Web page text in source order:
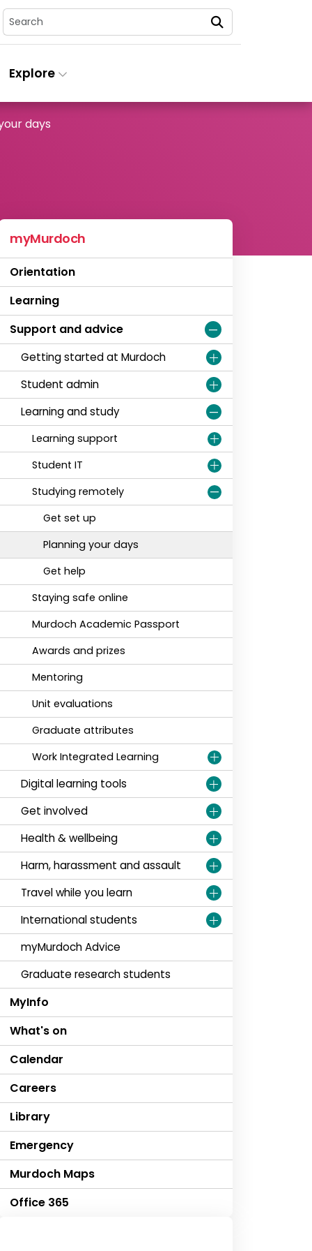
Search
Explore
days
myMurdoch
Orientation
Learning
Support and advice
Getting started at Murdoch
Student admin
Learning and study
Learning support
Student IT
Studying remotely
Get set up
Planning your days
Get help
Staying safe online
Murdoch Academic Passport
Awards and prizes
Mentoring
Unit evaluations
Graduate attributes
Work Integrated Learning
Digital learning tools
Get involved
Health & wellbeing
Harm, harassment and assault
Travel while you learn
International students
myMurdoch Advice
Graduate research students
MyInfo
What's on
Calendar
Careers
Library
Emergency
Murdoch Maps
Office 365